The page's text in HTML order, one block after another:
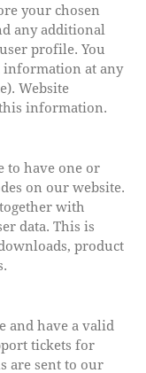
your chosen
any additional
profile. You
information at any
Website
information.
to have one or
on our website.
with
data. This is
product
and have a valid
tickets for
are sent to our